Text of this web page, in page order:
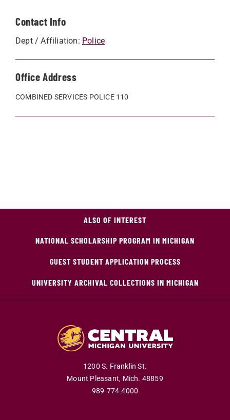
Contact Info
Dept / Affiliation: Police
Office Address
COMBINED SERVICES POLICE 110
ALSO OF INTEREST
NATIONAL SCHOLARSHIP PROGRAM IN MICHIGAN
GUEST STUDENT APPLICATION PROCESS
UNIVERSITY ARCHIVAL COLLECTIONS IN MICHIGAN
1200 S. Franklin St.
Mount Pleasant, Mich. 48859
989-774-4000